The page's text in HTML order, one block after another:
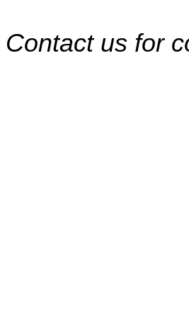
Contact us for